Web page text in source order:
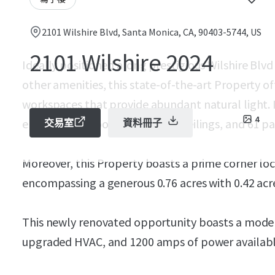
2101 Wilshire Blvd, Santa Monica, CA, 90403-5744, US
2101 Wilshire 2024
4
交易室 資料冊子
Ideally positioned along prestigious Wilshire
other amenities, this state-of-the-art Property
workspaces that provide abundant natural light.
enclosed outdoor space,12-16’ ceilings, and 61
Moreover, this Property boasts a prime corner
encompassing a generous 0.76 acres with 0.42
This newly renovated opportunity boasts a
upgraded HVAC, and 1200 amps of power